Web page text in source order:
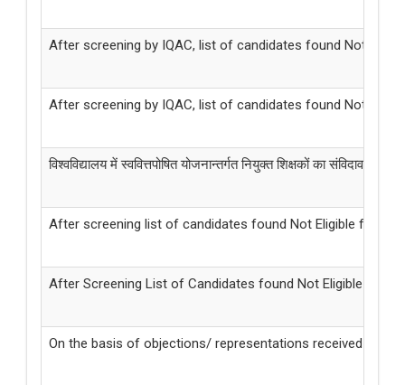
After screening by IQAC, list of candidates found Not
After screening by IQAC, list of candidates found Not
विश्वविद्यालय में स्ववित्तपोषित योजनान्तर्गत नियुक्त शिक्षकों का
After screening list of candidates found Not Eligible for
After Screening List of Candidates found Not Eligible for
On the basis of objections/ representations received from